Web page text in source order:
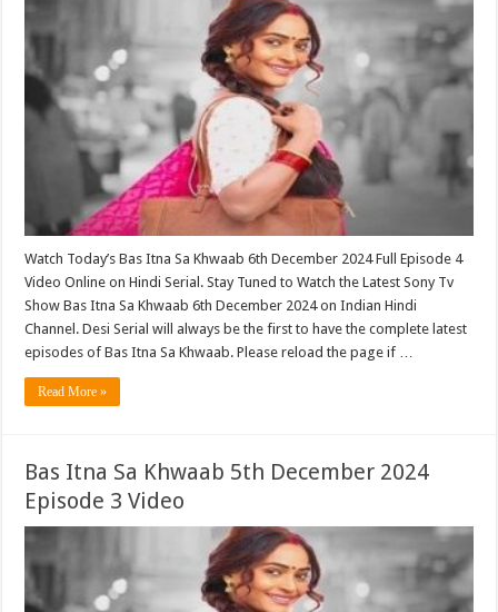
Watch Today’s Bas Itna Sa Khwaab 6th December 2024 Full Episode 4
Video Online on Hindi Serial. Stay Tuned to Watch the Latest Sony Tv
Show Bas Itna Sa Khwaab 6th December 2024 on Indian Hindi
Channel. Desi Serial will always be the first to have the complete latest
episodes of Bas Itna Sa Khwaab. Please reload the page if …
Read More »
Bas Itna Sa Khwaab 5th December 2024
Episode 3 Video